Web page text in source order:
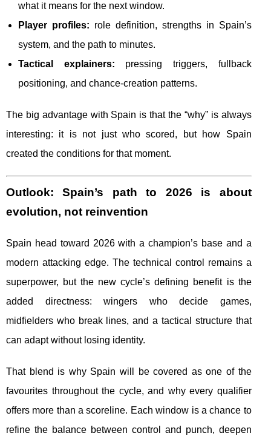
what it means for the next window.
Player profiles: role definition, strengths in Spain’s
system, and the path to minutes.
Tactical explainers: pressing triggers, fullback
positioning, and chance-creation patterns.
The big advantage with Spain is that the “why” is always
interesting: it is not just who scored, but how Spain
created the conditions for that moment.
Outlook: Spain’s path to 2026 is about
evolution, not reinvention
Spain head toward 2026 with a champion’s base and a
modern attacking edge. The technical control remains a
superpower, but the new cycle’s defining benefit is the
added directness: wingers who decide games,
midfielders who break lines, and a tactical structure that
can adapt without losing identity.
That blend is why Spain will be covered as one of the
favourites throughout the cycle, and why every qualifier
offers more than a scoreline. Each window is a chance to
refine the balance between control and punch, deepen